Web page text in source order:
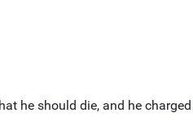
he should die, and he